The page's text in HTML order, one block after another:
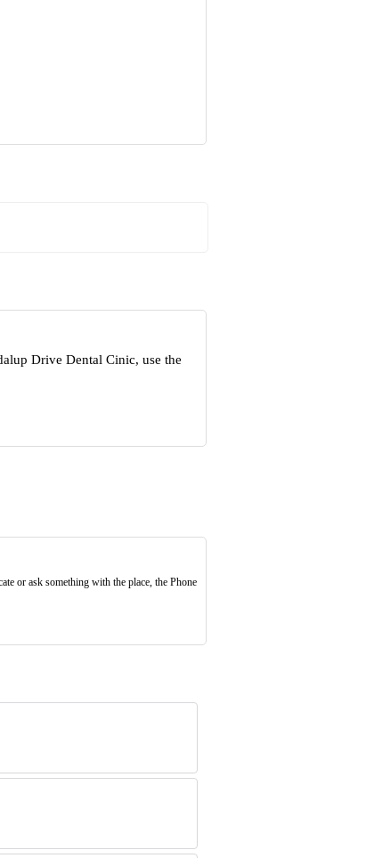
Drive Dental Cinic, use the
or ask something with the place, the Phone